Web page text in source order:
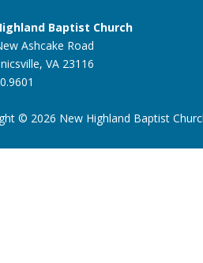
Baptist Church
Ashcake Road
VA 23116
© 2026 New Highland Baptist